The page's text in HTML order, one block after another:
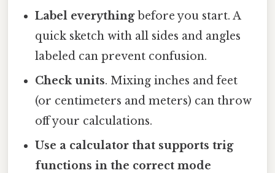
Label everythingbefore you start. A
quick sketch with all sides and angles
labeled can prevent confusion.
Check units. Mixing inches and feet
(or centimeters and meters) can throw
off your calculations.
Use a calculator that supports trig
functions in the correct mode